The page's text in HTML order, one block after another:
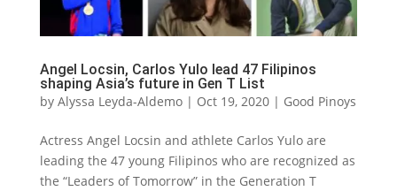
Angel Locsin, Carlos Yulo lead 47 Filipinos
shaping Asia’s future in Gen T List
by Alyssa Leyda-Aldemo| Oct 19, 2020| Good Pinoys
Actress Angel Locsin and athlete Carlos Yulo are
leading the 47 young Filipinos who are recognized as
the “Leaders of Tomorrow” in the Generation T